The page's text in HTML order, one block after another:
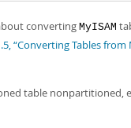
converting MyISAM
“Converting Tables from
table nonpartitioned,